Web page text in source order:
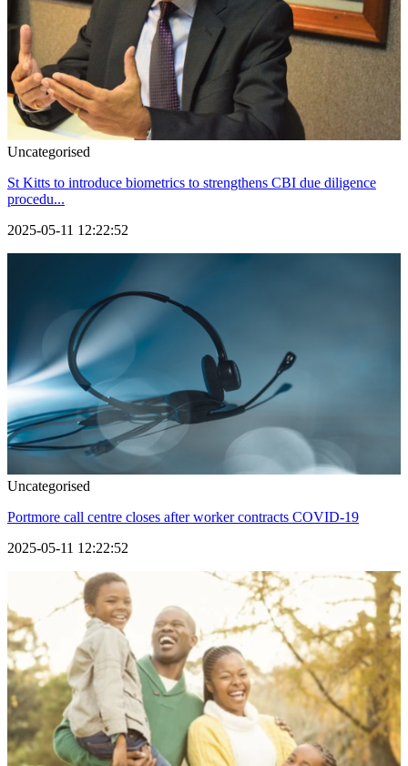
Uncategorised
St Kitts to introduce biometrics to strengthens CBI due diligence
procedu...
2025-05-11 12:22:52
Uncategorised
Portmore call centre closes after worker contracts COVID-19
2025-05-11 12:22:52